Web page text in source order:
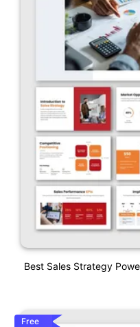
Best Sales Strategy
Free